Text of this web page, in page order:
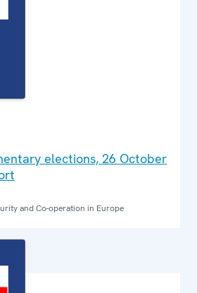
elections, 26 October
and Co-operation in Europe